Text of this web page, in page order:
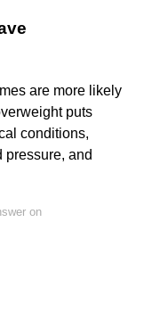
are more likely
puts
conditions,
pressure, and
on